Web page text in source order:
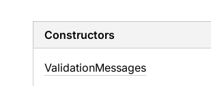
Constructors
ValidationMessages